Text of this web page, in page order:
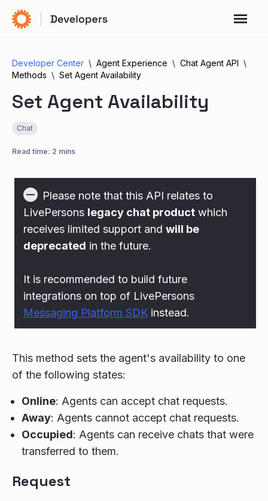
Developer Center Agent Experience
Chat Agent API
Methods
Set Agent Availability
Set Agent Availability
Chat
Read time: 2 mins
Please note that this API relates to
LivePersons legacy chat product which
receives limited support and will be
deprecated in the future.
It is recommended to build future
integrations on top of LivePersons
Messaging Platform SDK instead.
This method sets the agent's availability to one
of the following states:
Online: Agents can accept chat requests.
Away: Agents cannot accept chat requests.
Occupied: Agents can receive chats that were
transferred to them.
Request